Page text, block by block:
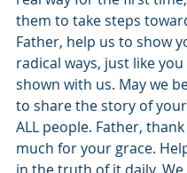
them to take steps
Father, help us to show
radical ways, just like you
shown with us. May we
to share the story of
ALL people. Father,
much for your grace.